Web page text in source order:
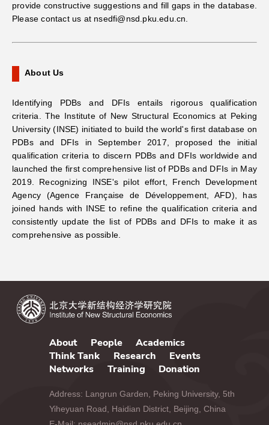
provide constructive suggestions and fill gaps in the database.
Please contact us at nsedfi@nsd.pku.edu.cn.
About Us
Identifying PDBs and DFIs entails rigorous qualification
criteria. The Institute of New Structural Economics at Peking
University (INSE) initiated to build the world's first database on
PDBs and DFIs in September 2017, proposed the initial
qualification criteria to discern PDBs and DFIs worldwide and
launched the first comprehensive list of PDBs and DFIs in May
2019. Recognizing INSE's pilot effort, French Development
Agency (Agence Française de Développement, AFD), has
joined hands with INSE to refine the qualification criteria and
consistently update the list of PDBs and DFIs to make it as
comprehensive as possible.
About People
Academics
Think Tank
Research
Events
Networks
Training Donation
Address: Langrun Garden, Peking University, 5th
Yiheyuan Road, Haidian District, Beijing, China